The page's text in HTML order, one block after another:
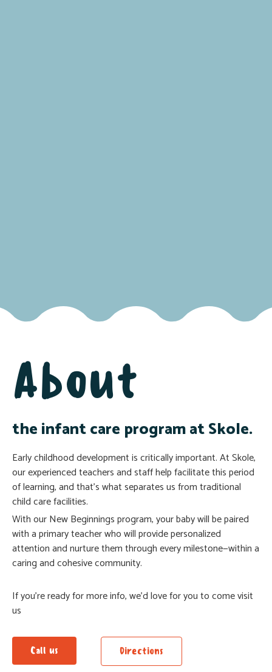
About
the infant care program at Skole.
Early childhood development is critically important. At Skole,
our experienced teachers and staff help facilitate this period
of learning, and that’s what separates us from traditional
child care facilities.
With our New Beginnings program, your baby will be paired
with a primary teacher who will provide personalized
attention and nurture them through every milestone—within a
caring and cohesive community.
If you’re ready for more info, we’d love for you to come visit
us
Call us Directions